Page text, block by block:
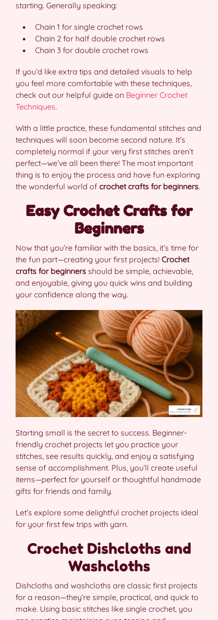
starting. Generally speaking:
Chain 1 for single crochet rows
Chain 2 for half double crochet rows
Chain 3 for double crochet rows
If you’d like extra tips and detailed visuals to help
you feel more comfortable with these techniques,
check out our helpful guide on Beginner Crochet
Techniques.
With a little practice, these fundamental stitches and
techniques will soon become second nature. It’s
completely normal if your very first stitches aren’t
perfect—we’ve all been there! The most important
thing is to enjoy the process and have fun exploring
the wonderful world of crochet crafts for beginners.
Easy Crochet Crafts for
Beginners
Now that you’re familiar with the basics, it’s time for
the fun part—creating your first projects! Crochet
crafts for beginners should be simple, achievable,
and enjoyable, giving you quick wins and building
your confidence along the way.
Starting small is the secret to success. Beginner-
friendly crochet projects let you practice your
stitches, see results quickly, and enjoy a satisfying
sense of accomplishment. Plus, you’ll create useful
items—perfect for yourself or thoughtful handmade
gifts for friends and family.
Let’s explore some delightful crochet projects ideal
for your first few trips with yarn.
Crochet Dishcloths and
Washcloths
Dishcloths and washcloths are classic first projects
for a reason—they’re simple, practical, and quick to
make. Using basic stitches like single crochet, you